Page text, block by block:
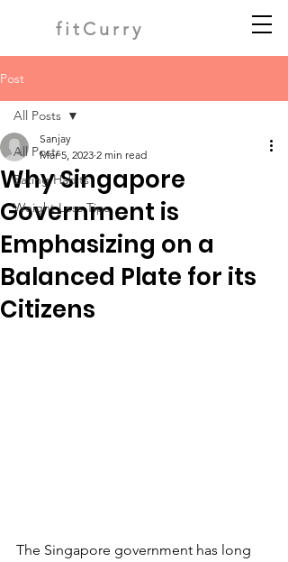
fitCurry
Post
All Posts
Eating Habits
Weight Loss Tips
All Posts
Why Singapore
Government is
Emphasizing on a
Balanced Plate for its
Citizens
Sanjay
Mar 5, 2023 2 min read
The Singapore government has long